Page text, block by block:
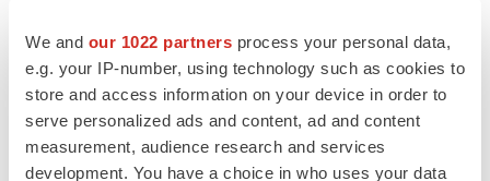
We and our 1022 partners process your personal data,
e.g. your IP-number, using technology such as cookies to
store and access information on your device in order to
serve personalized ads and content, ad and content
measurement, audience research and services
development. You have a choice in who uses your data